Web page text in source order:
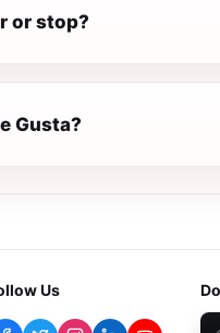
or stop?
Gusta?
Us